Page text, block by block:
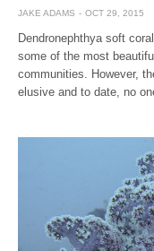
JAKE ADAMS OCT 29, 2015
Dendronephthya soft
some of the most
communities. However,
elusive and to date, no